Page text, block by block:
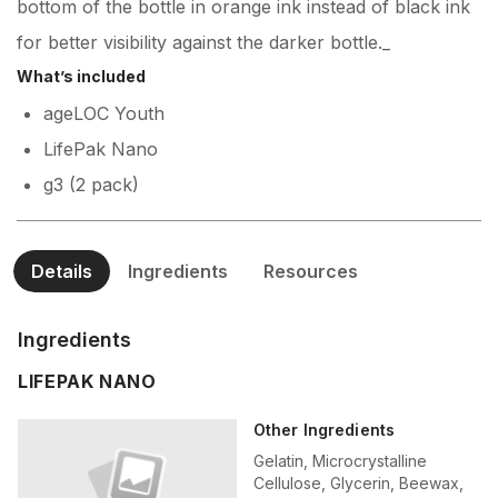
bottom of the bottle in orange ink instead of black ink
for better visibility against the darker bottle._
What’s included
ageLOC Youth
LifePak Nano
g3 (2 pack)
Details Ingredients Resources
Ingredients
LIFEPAK NANO
Other Ingredients
Gelatin, Microcrystalline
Cellulose, Glycerin, Beewax,